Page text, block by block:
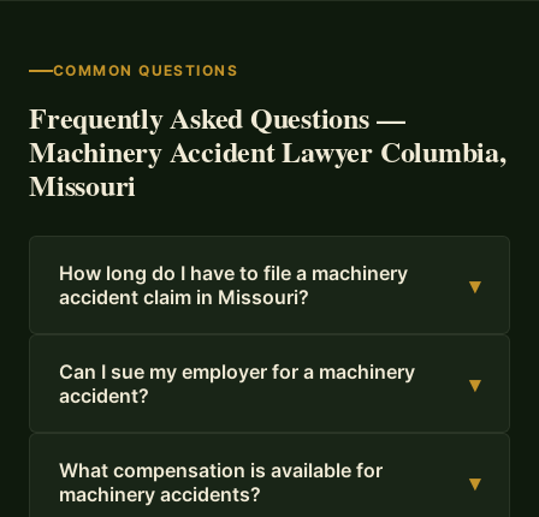
COMMON QUESTIONS
Frequently Asked Questions —
Machinery Accident Lawyer Columbia,
Missouri
How long do I have to file a machinery
accident claim in Missouri?
▾
Can I sue my employer for a machinery
accident?
▾
What compensation is available for
machinery accidents?
▾